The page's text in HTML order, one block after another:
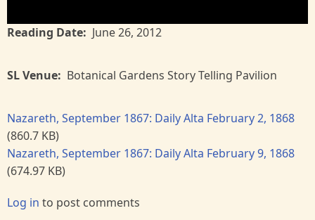
Reading Date June 26, 2012
SL Venue Botanical Gardens Story Telling Pavilion
Nazareth, September 1867: Daily Alta February 2, 1868
(860.7 KB)
Nazareth, September 1867: Daily Alta February 9, 1868
(674.97 KB)
Log in to post comments